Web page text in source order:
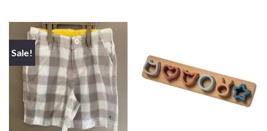
multiple
variants.
The
options
may
chosen
variants.
The
options
Sale!